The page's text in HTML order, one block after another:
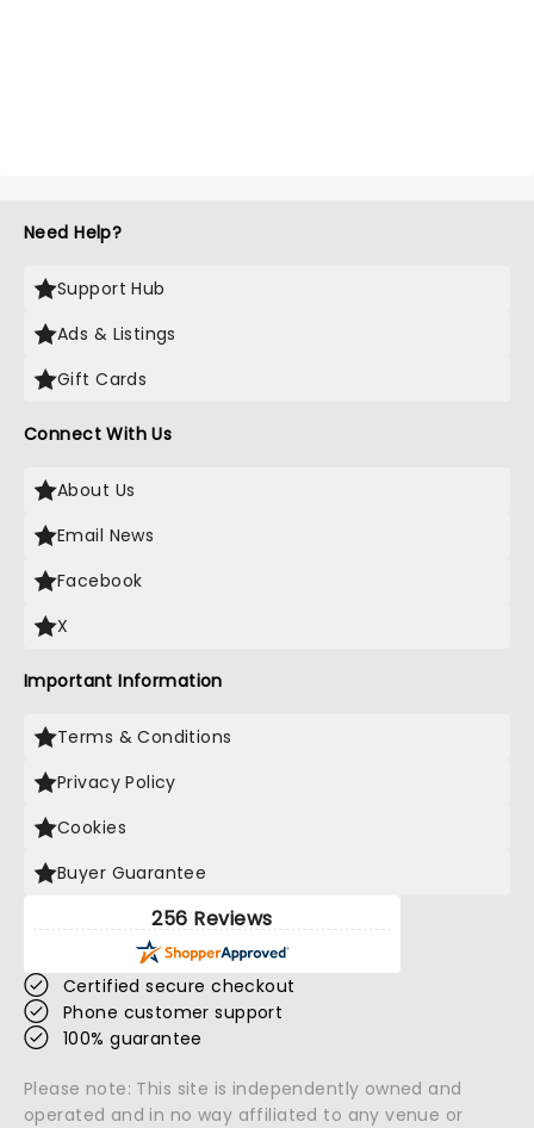
Need Help?
Support Hub
Ads & Listings
Gift Cards
Connect With Us
About Us
Email News
Facebook
X
Important Information
Terms & Conditions
Privacy Policy
Cookies
Buyer Guarantee
256 Reviews
Certified secure checkout
Phone customer support
100% guarantee
Please note: This site is independently owned and
operated and in no way affiliated to any venue or